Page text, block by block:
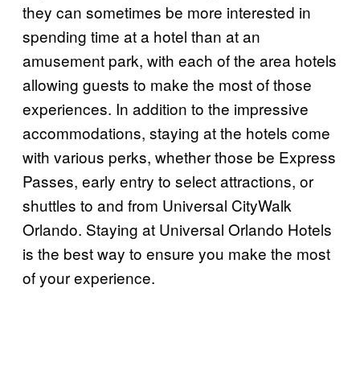
they can sometimes be more interested in
spending time at a hotel than at an
amusement park, with each of the area hotels
allowing guests to make the most of those
experiences. In addition to the impressive
accommodations, staying at the hotels come
with various perks, whether those be Express
Passes, early entry to select attractions, or
shuttles to and from Universal CityWalk
Orlando. Staying at Universal Orlando Hotels
is the best way to ensure you make the most
of your experience.